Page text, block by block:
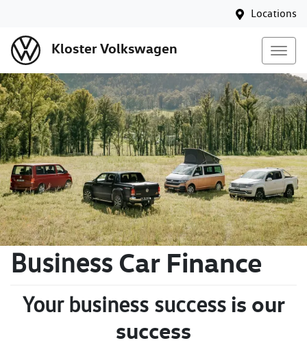
Locations
Kloster Volkswagen
Business Car Finance
Your business successis our
success